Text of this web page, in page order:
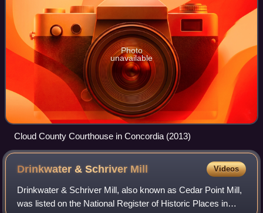
Photo
unavailable
Cloud County Courthouse in Concordia (2013)
Drinkwater & Schriver Mill Videos
Drinkwater & Schriver Mill, also known as Cedar Point Mill,
was listed on the National Register of Historic Places in